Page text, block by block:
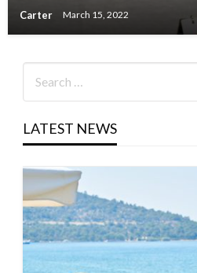
Carter March 15, 2022
LATEST NEWS